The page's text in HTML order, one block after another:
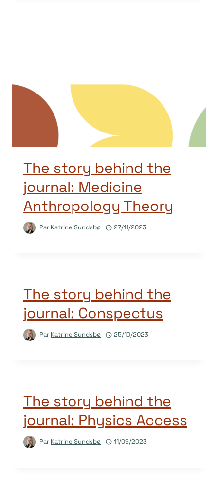
The story behind the
journal: Medicine
Anthropology Theory
Par Katrine Sundsbø 27/11/2023
The story behind the
journal: Conspectus
Par Katrine Sundsbø 25/10/2023
The story behind the
journal: Physics Access
Par Katrine Sundsbø 11/09/2023